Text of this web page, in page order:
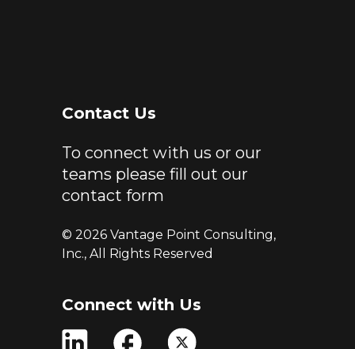
Contact Us
To connect with us or our
teams please fill out our
contact form
© 2026 Vantage Point Consulting,
Inc., All Rights Reserved
Connect with Us